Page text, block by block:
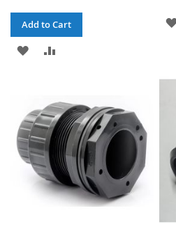
Add to Cart
ADD
LIST